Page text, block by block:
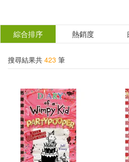
結
分類 (單選)
所有商品(423) 圖書
電子書(21)
作者 (可複選)
綜合排序 熱銷度
搜尋結果共 423 筆